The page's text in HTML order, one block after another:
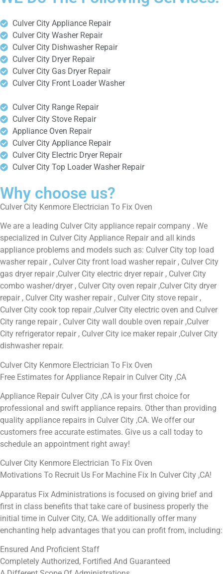
Culver City Appliance Repair
Culver City Washer Repair
Culver City Dishwasher Repair
Culver City Dryer Repair
Culver City Gas Dryer Repair
Culver City Front Loader Washer
Culver City Range Repair
Culver City Stove Repair
Appliance Oven Repair
Culver City Appliance Repair
Culver City Electric Dryer Repair
Culver City Top Loader Washer Repair
Why choose us?
Culver City Kenmore Electrician To Fix Oven
We are a leading Culver City appliance repair company . We
specialized in Culver City Appliance Repair and all kinds
appliance problems and models such as: Culver City top load
washer repair , Culver City front load washer repair , Culver City
gas dryer repair ,Culver City electric dryer repair , Culver City
combo washer/dryer , Culver City oven repair ,Culver City dryer
repair , Culver City washer repair , Culver City stove repair ,
Culver City cook top repair ,Culver City electric oven and Culver
City range repair , Culver City wall double oven repair ,Culver
City refrigerator repair , Culver City ice maker repair ,Culver City
dishwasher repair.
Culver City Kenmore Electrician To Fix Oven
Free Estimates for Appliance Repair in Culver City ,CA
Appliance Repair Culver City ,CA is your first choice for
professional and swift appliance repairs. Other than providing
quality appliance repairs in Culver City ,CA. We offer our
customers free accurate estimates. Give us a call today to
schedule an appointment right away!
Culver City Kenmore Electrician To Fix Oven
Motivations To Recruit Us For Machine Fix In Culver City ,CA!
Apparatus Fix Administrations is focused on giving brief and
first in class benefits that take care of business properly the
initial time in Culver City, CA. We additionally offer many
enchanting help advantages that you can profit from, including:
Ensured And Proficient Staff
Completely Authorized, Fortified And Guaranteed